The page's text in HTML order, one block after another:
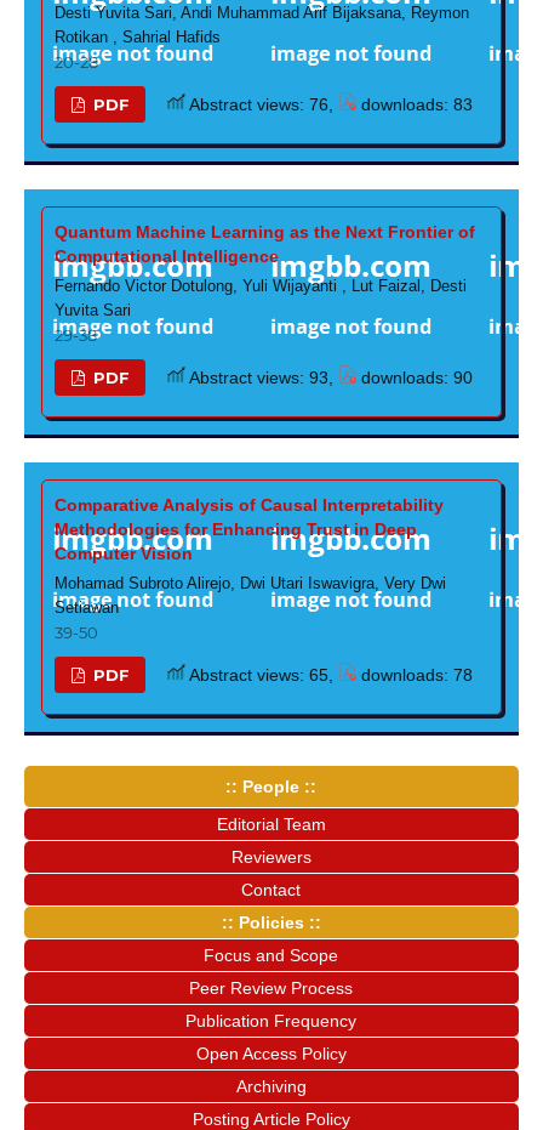
Desti Yuvita Sari, Andi Muhammad Arif Bijaksana, Reymon
Rotikan , Sahrial Hafids
20-28
PDF Abstract views: 76, downloads: 83
Quantum Machine Learning as the Next Frontier of
Computational Intelligence
Fernando Victor Dotulong, Yuli Wijayanti , Lut Faizal, Desti
Yuvita Sari
29-38
PDF Abstract views: 93, downloads: 90
Comparative Analysis of Causal Interpretability
Methodologies for Enhancing Trust in Deep
Computer Vision
Mohamad Subroto Alirejo, Dwi Utari Iswavigra, Very Dwi
Setiawan
39-50
PDF Abstract views: 65, downloads: 78
:: People ::
Editorial Team
Reviewers
Contact
:: Policies ::
Focus and Scope
Peer Review Process
Publication Frequency
Open Access Policy
Archiving
Posting Article Policy